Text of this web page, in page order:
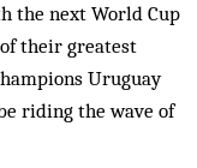
the next World Cup
their greatest
Uruguay
riding the wave of